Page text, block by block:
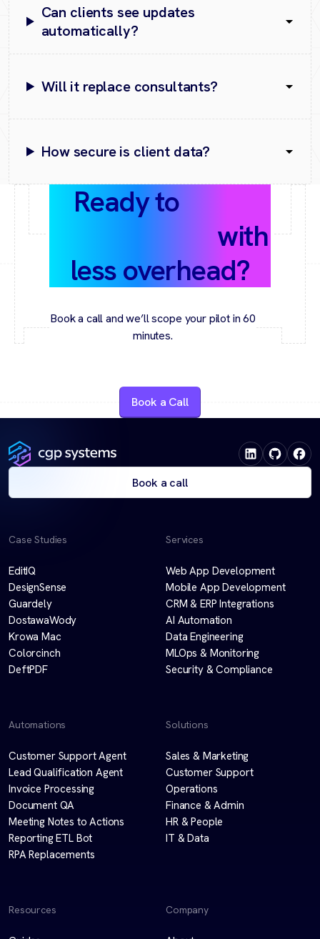
Can clients see updates
automatically?
Will it replace consultants?
How secure is client data?
Ready to
with
less overhead?
Book a call and we’ll scope your pilot in 60
minutes.
Book a Call
Book a call
Case Studies
EditIQ
DesignSense
Guardely
DostawaWody
Krowa Mac
Colorcinch
DeftPDF
Services
Web App Development
Mobile App Development
CRM & ERP Integrations
AI Automation
Data Engineering
MLOps & Monitoring
Security & Compliance
Automations
Customer Support Agent
Lead Qualification Agent
Invoice Processing
Document QA
Meeting Notes to Actions
Reporting ETL Bot
RPA Replacements
Solutions
Sales & Marketing
Customer Support
Operations
Finance & Admin
HR & People
IT & Data
Resources Company